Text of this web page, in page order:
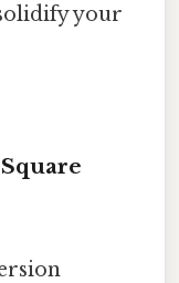
your